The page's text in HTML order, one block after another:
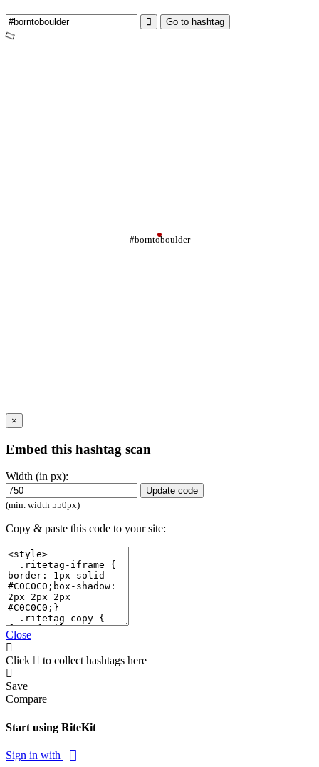
Go to hashtag
#borntoboulder
×
Embed this hashtag scan
Width (in px):
Update code
(min. width 550px)
Copy & paste this code to your site:
Close
Click to collect hashtags here
Save
Compare
Start using RiteKit
Sign in with